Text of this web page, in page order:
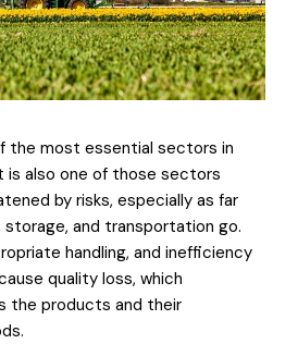
the most essential sectors in
is also one of those sectors
by risks, especially as far
and transportation go.
handling, and inefficiency
quality loss, which
the products and their